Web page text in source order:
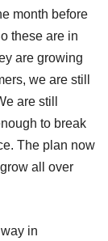
month before
these are in
are growing
we are still
are still
to break
The plan now
all over
in